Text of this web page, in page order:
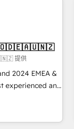
best
named 2023
business, by
提供
2024 EMEA &
experienced and
across
CRM